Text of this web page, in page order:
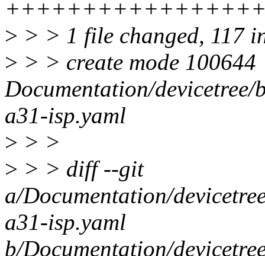
> > > 1 file changed, 117
> > > create mode 100644
Documentation/
a31-isp.yaml
> > >
> > > diff --git
a/Documentation/
a31-isp.yaml
b/Documentation/